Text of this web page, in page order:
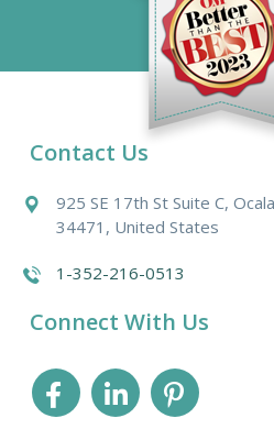
Contact Us
925 SE 17th St Suite C,
34471, United States
1-352-216-0513
Connect With Us